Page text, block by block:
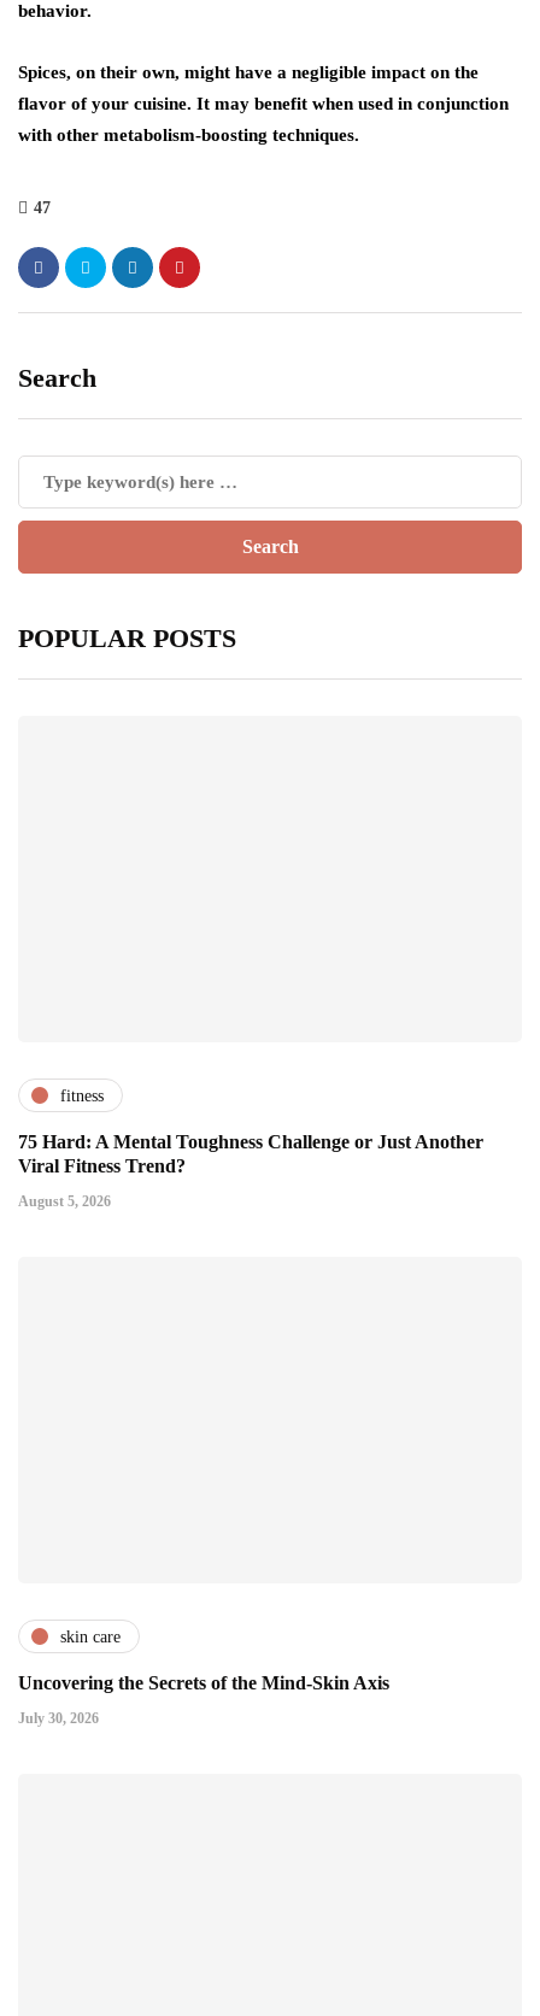
behavior.
Spices, on their own, might have a negligible impact on the
flavor of your cuisine. It may benefit when used in conjunction
with other metabolism-boosting techniques.
47
Search
POPULAR POSTS
fitness
75 Hard: A Mental Toughness Challenge or Just Another
Viral Fitness Trend?
August 5, 2026
skin care
Uncovering the Secrets of the Mind-Skin Axis
July 30, 2026